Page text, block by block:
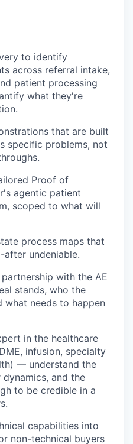
to identify
across referral intake,
patient processing
what they're
that are built
specific problems, not
Proof of
agentic patient
scoped to what will
process maps that
undeniable.
with the AE
stands, who the
what needs to happen
in the healthcare
infusion, specialty
— understand the
and the
to be credible in a
capabilities into
non-technical buyers